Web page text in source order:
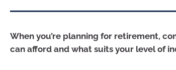
When you’re planning for retirement,
can afford and what suits your level of